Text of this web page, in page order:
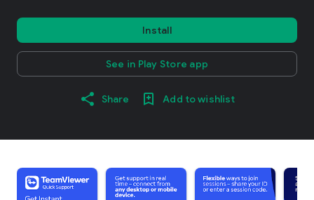
Install
See in Play Store app
Share Add to wishlist